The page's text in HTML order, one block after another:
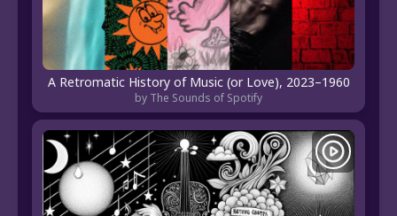
A Retromatic History of Music (or Love), 2023–1960
by The Sounds of Spotify